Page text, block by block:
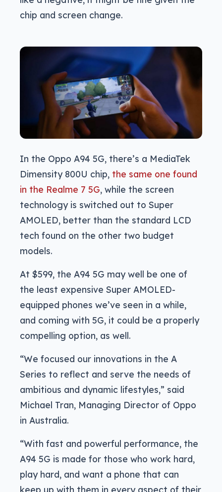
chip and screen change.
In the Oppo A94 5G, there’s a MediaTek
Dimensity 800U chip, the same one found
in the Realme 7 5G, while the screen
technology is switched out to Super
AMOLED, better than the standard LCD
tech found on the other two budget
models.
At $599, the A94 5G may well be one of
the least expensive Super AMOLED-
equipped phones we’ve seen in a while,
and coming with 5G, it could be a properly
compelling option, as well.
“We focused our innovations in the A
Series to reflect and serve the needs of
ambitious and dynamic lifestyles,” said
Michael Tran, Managing Director of Oppo
in Australia.
“With fast and powerful performance, the
A94 5G is made for those who work hard,
play hard, and want a phone that can
keep up with them in every aspect of their